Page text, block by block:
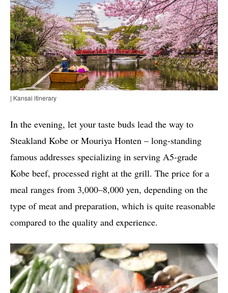
| Kansai itinerary
In the evening, let your taste buds lead the way to
Steakland Kobe or Mouriya Honten – long-standing
famous addresses specializing in serving A5-grade
Kobe beef, processed right at the grill. The price for a
meal ranges from 3,000–8,000 yen, depending on the
type of meat and preparation, which is quite reasonable
compared to the quality and experience.